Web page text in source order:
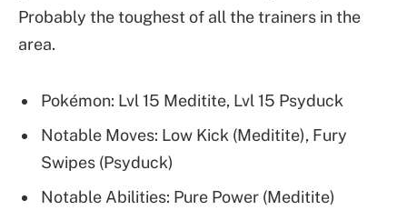
Probably the toughest of all the trainers in the
area.
Pokémon: Lvl 15 Meditite, Lvl 15 Psyduck
Notable Moves: Low Kick (Meditite), Fury
Swipes (Psyduck)
Notable Abilities: Pure Power (Meditite)